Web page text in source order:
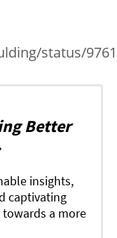
status/
Better
insights,
captivating
a more